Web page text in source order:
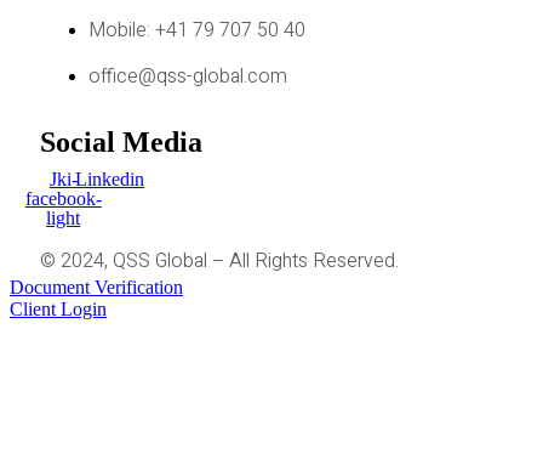
Mobile: +41 79 707 50 40
office@qss-global.com
Social Media
Jki-
facebook-
light
Linkedin
© 2024, QSS Global – All Rights Reserved.
Document Verification
Client Login